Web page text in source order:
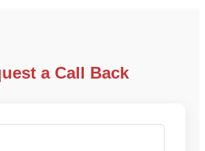
a Call Back